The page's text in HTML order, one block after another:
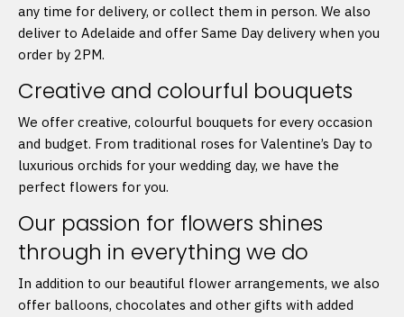
any time for delivery, or collect them in person. We also
deliver to Adelaide and offer Same Day delivery when you
order by 2PM.
Creative and colourful bouquets
We offer creative, colourful bouquets for every occasion
and budget. From traditional roses for Valentine’s Day to
luxurious orchids for your wedding day, we have the
perfect flowers for you.
Our passion for flowers shines
through in everything we do
In addition to our beautiful flower arrangements, we also
offer balloons, chocolates and other gifts with added